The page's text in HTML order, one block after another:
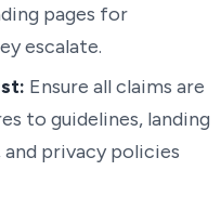
pages for
escalate.
Ensure all claims are
to guidelines, landing
privacy policies